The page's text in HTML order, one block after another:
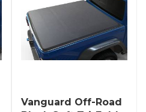
Vanguard Off-Road